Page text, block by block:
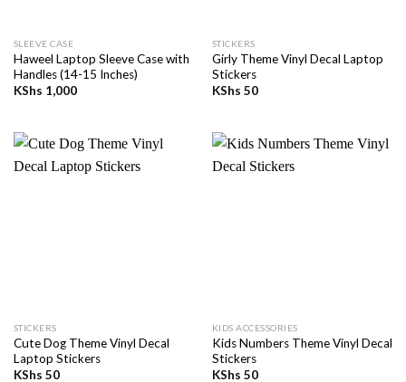
SLEEVE CASE
Haweel Laptop Sleeve Case with
Handles (14-15 Inches)
KShs 1,000
STICKERS
Girly Theme Vinyl Decal Laptop
Stickers
KShs 50
STICKERS
Cute Dog Theme Vinyl Decal
Laptop Stickers
KShs 50
KIDS ACCESSORIES
Kids Numbers Theme Vinyl Decal
Stickers
KShs 50